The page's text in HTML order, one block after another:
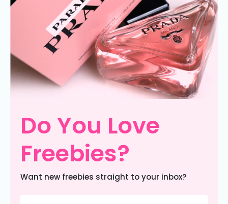
Do You Love
Freebies?
Want new freebies straight to your inbox?